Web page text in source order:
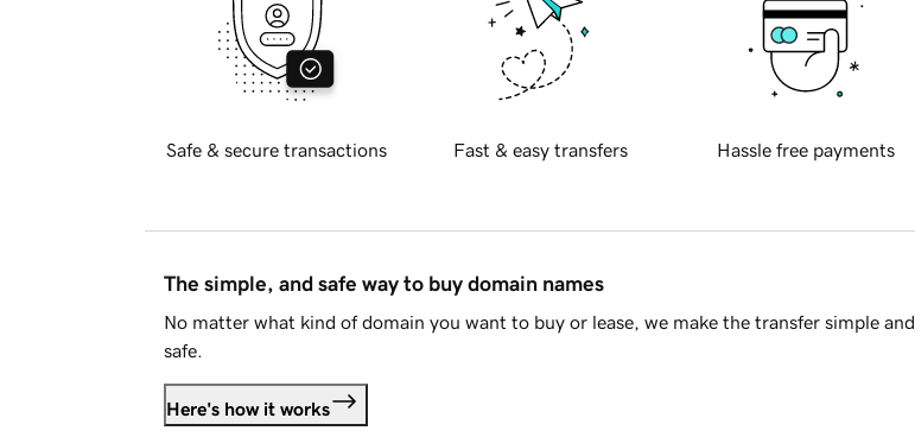
Safe & secure transactions Fast & easy transfers Hassle free payments
The simple, and safe way to buy domain names
No matter what kind of domain you want to buy or lease, we make the transfer simple and
safe.
Here's how it works